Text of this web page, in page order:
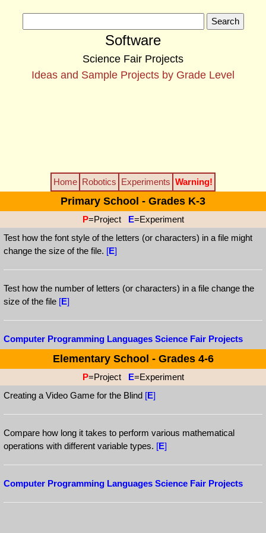
Software
Science Fair Projects
Ideas and Sample Projects by Grade Level
Home Robotics Experiments Warning!
Primary School - Grades K-3
P=Project E=Experiment
Test how the font style of the letters (or characters) in a file might
change the size of the file. [E]
Test how the number of letters (or characters) in a file change the
size of the file [E]
Computer Programming Languages Science Fair Projects
Elementary School - Grades 4-6
P=Project E=Experiment
Creating a Video Game for the Blind [E]
Compare how long it takes to perform various mathematical
operations with different variable types. [E]
Computer Programming Languages Science Fair Projects